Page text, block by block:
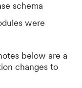
schema
were
below are a
changes to